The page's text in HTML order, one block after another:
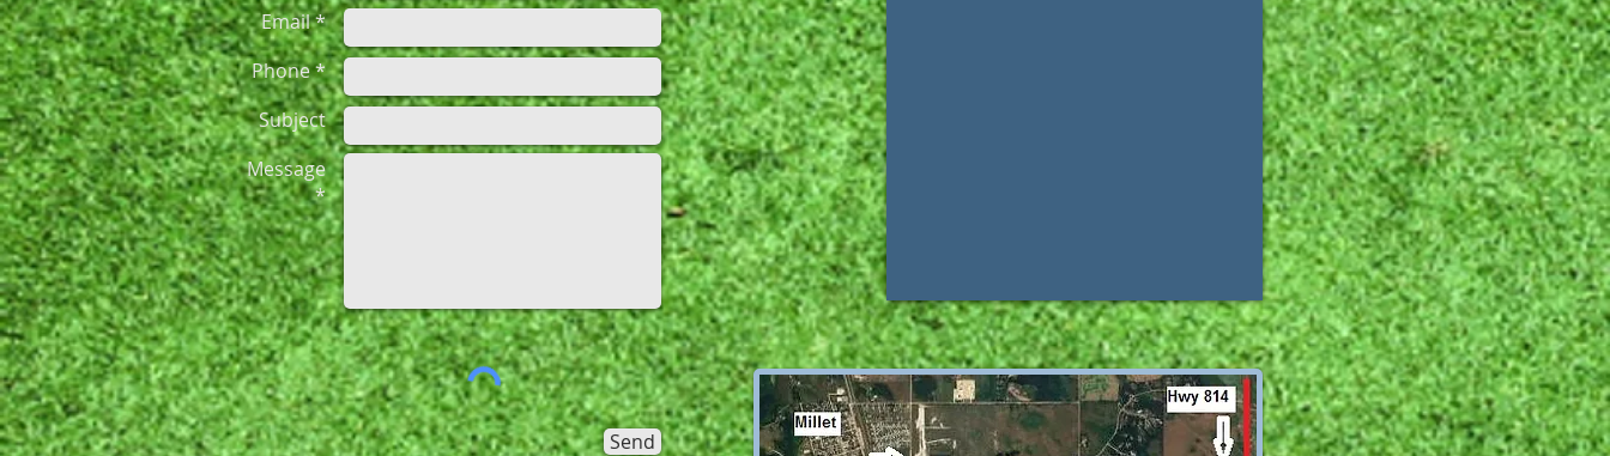
Email *
Phone *
Subject
Message
*
Send